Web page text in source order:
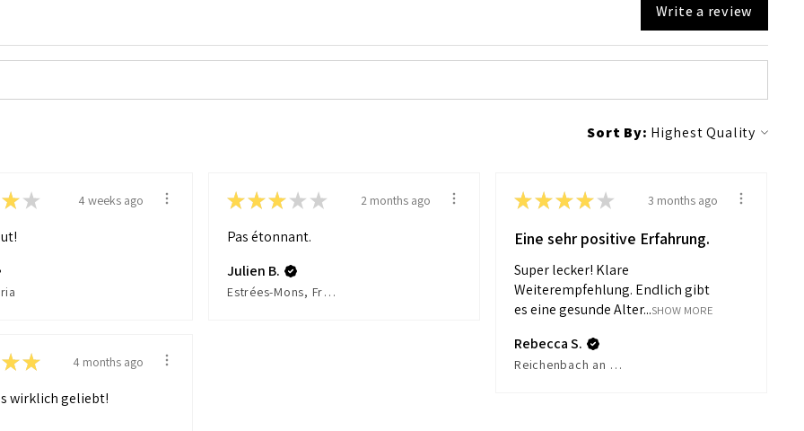
Write a review
Sort By:
★ ★ 4 weeks ago ★★★ ★ ★ 2 months ago
Pas étonnant.
Julien B.
Estrées-Mons, France
★★★★ ★ 3 months ago
Eine sehr positive Erfahrung.
Super lecker! Klare
Weiterempfehlung. Endlich gibt
es eine gesunde Alter...SHOW MORE
Rebecca S.
Reichenbach an der Fils, Germany
★★ 4 months ago
wirklich geliebt!